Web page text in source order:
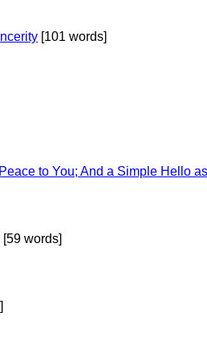
[101 words]
to You; And a Simple Hello as
[59 words]